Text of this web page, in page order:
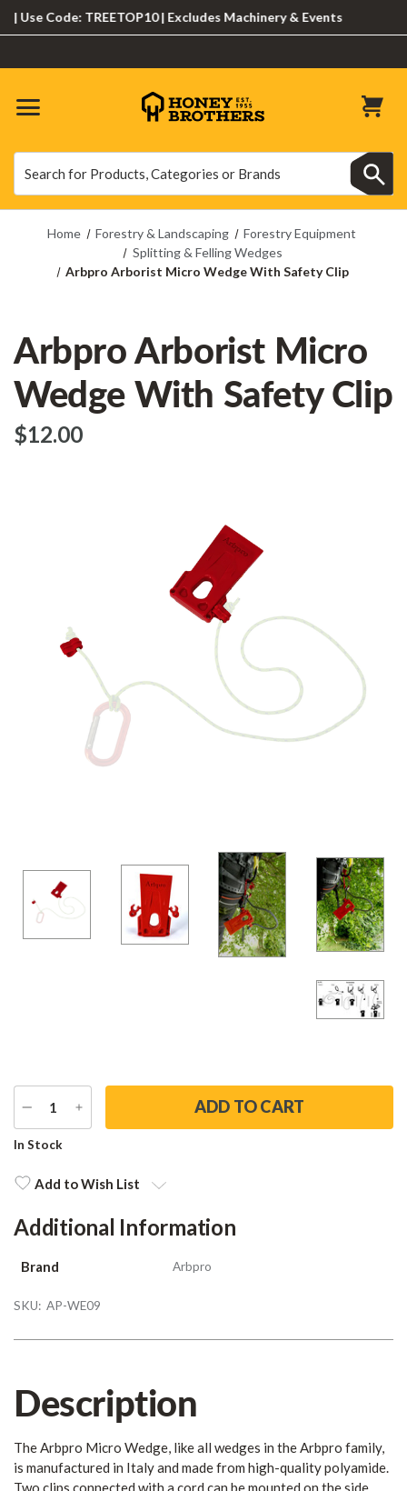
Code: TREETOP10 | Excludes Machinery & Events
Home Forestry & Landscaping
Forestry Equipment
Splitting & Felling Wedges
Arbpro Arborist Micro Wedge With Safety Clip
Arbpro Arborist Micro
Wedge With Safety Clip
$‌12.00
DECREASE
QUANTITY
INCREASE
QUANTITY
Current
In Stock
Add to Wish List
Additional Information
Brand Arbpro
SKU: AP-WE09
Description
The Arbpro Micro Wedge, like all wedges in the Arbpro family,
is manufactured in Italy and made from high-quality polyamide.
Two clips connected with a cord can be mounted on the side